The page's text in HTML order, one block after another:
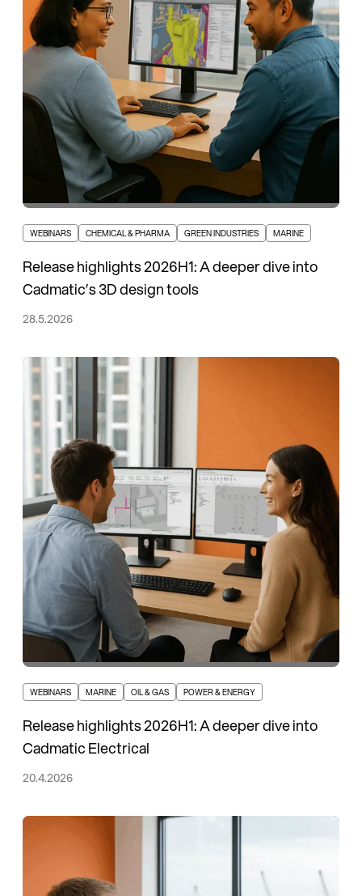
WEBINARS CHEMICAL & PHARMA GREEN INDUSTRIES MARINE
Release highlights 2026H1: A deeper dive into
Cadmatic’s 3D design tools
28.5.2026
WEBINARS MARINE OIL & GAS POWER & ENERGY
Release highlights 2026H1: A deeper dive into
Cadmatic Electrical
20.4.2026